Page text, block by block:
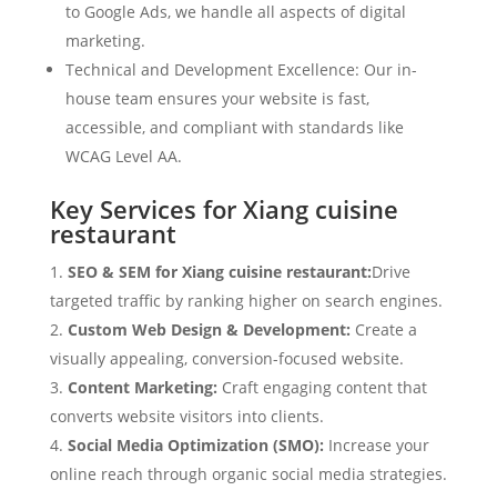
to Google Ads, we handle all aspects of digital
marketing.
Technical and Development Excellence: Our in-
house team ensures your website is fast,
accessible, and compliant with standards like
WCAG Level AA.
Key Services for Xiang cuisine
restaurant
SEO & SEM for Xiang cuisine restaurant:Drive
targeted traffic by ranking higher on search engines.
Custom Web Design & Development: Create a
visually appealing, conversion-focused website.
Content Marketing: Craft engaging content that
converts website visitors into clients.
Social Media Optimization (SMO): Increase your
online reach through organic social media strategies.